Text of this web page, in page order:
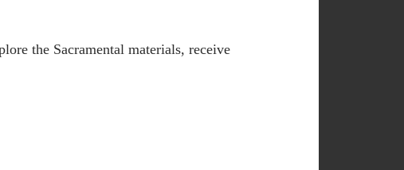
the Sacramental materials, receive